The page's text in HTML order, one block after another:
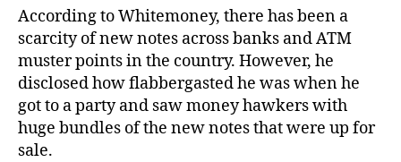
According to Whitemoney, there has been a
scarcity of new notes across banks and ATM
muster points in the country. However, he
disclosed how flabbergasted he was when he
got to a party and saw money hawkers with
huge bundles of the new notes that were up for
sale.